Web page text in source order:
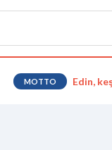
MOTTO Edin,